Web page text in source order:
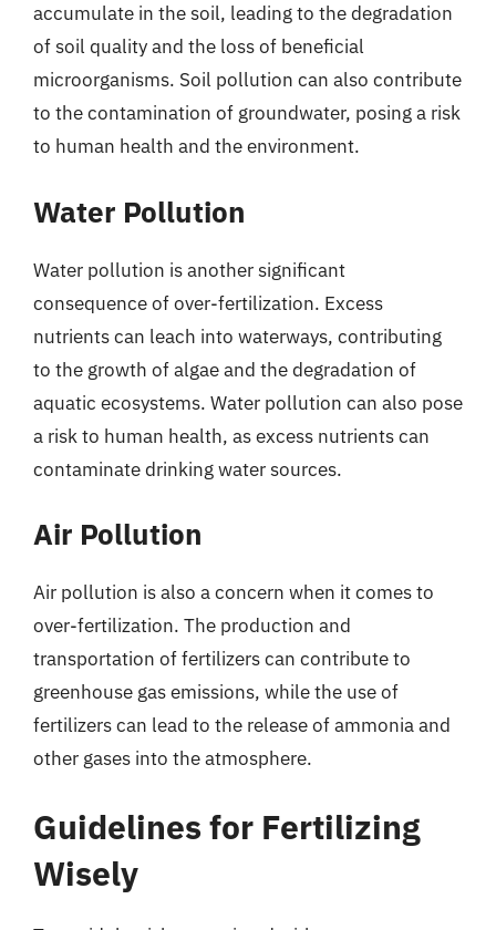
accumulate in the soil, leading to the degradation
of soil quality and the loss of beneficial
microorganisms. Soil pollution can also contribute
to the contamination of groundwater, posing a risk
to human health and the environment.
Water Pollution
Water pollution is another significant
consequence of over-fertilization. Excess
nutrients can leach into waterways, contributing
to the growth of algae and the degradation of
aquatic ecosystems. Water pollution can also pose
a risk to human health, as excess nutrients can
contaminate drinking water sources.
Air Pollution
Air pollution is also a concern when it comes to
over-fertilization. The production and
transportation of fertilizers can contribute to
greenhouse gas emissions, while the use of
fertilizers can lead to the release of ammonia and
other gases into the atmosphere.
Guidelines for Fertilizing
Wisely